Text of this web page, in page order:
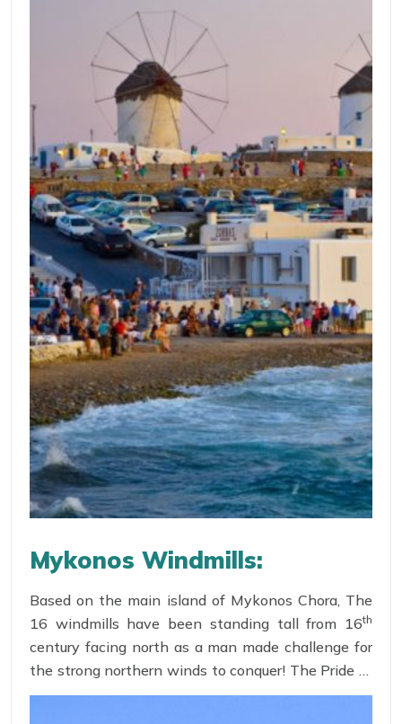
Mykonos Windmills:
Based on the main island of Mykonos Chora, The
16 windmills have been standing tall from 16th
century facing north as a man made challenge for
the strong northern winds to conquer! The Pride of
Human intelligence to use natural energy resource